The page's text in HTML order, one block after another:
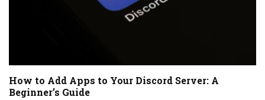
How to Add Apps to Your Discord Server: A
Beginner’s Guide